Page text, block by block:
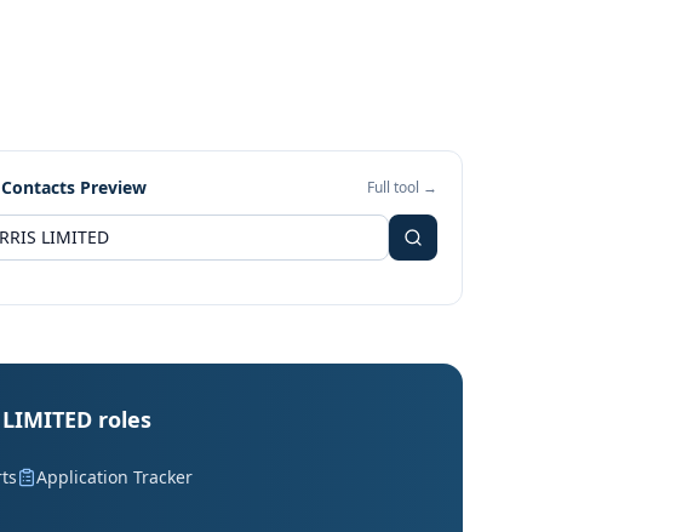
Preview Full tool →
roles
Application Tracker